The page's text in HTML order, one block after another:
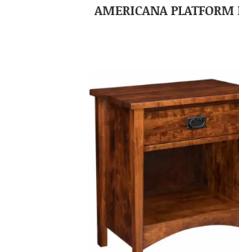
AMERICANA PLATFORM